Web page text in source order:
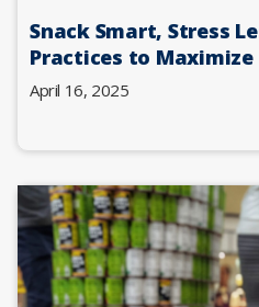
Snack Smart, Stress
Practices to Maximize
April 16, 2025